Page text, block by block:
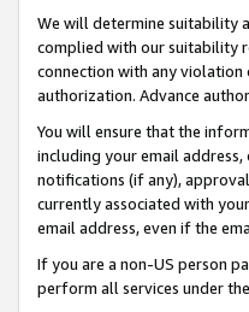
We will determine suitability
complied with our suitability
connection with any violation
authorization. Advance
You will ensure that the
including your email
notifications (if any),
currently associated with
email address, even if the
If you are a non-US person
perform all services under